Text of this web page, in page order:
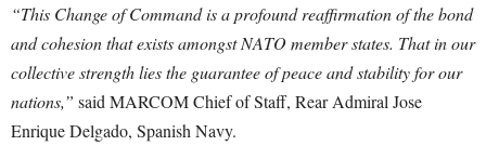
“This Change of Command is a profound reaffirmation of the bond
and cohesion that exists amongst NATO member states. That in our
collective strength lies the guarantee of peace and stability for our
nations,” said MARCOM Chief of Staff, Rear Admiral Jose
Enrique Delgado, Spanish Navy.